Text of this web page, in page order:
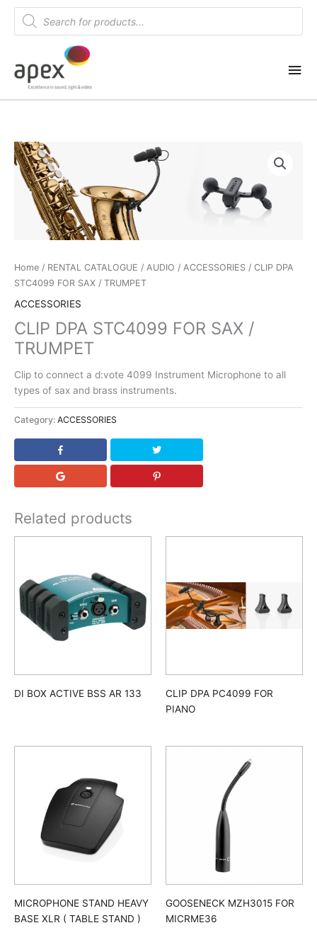
Skip
content
Products
search
Home / RENTAL CATALOGUE / AUDIO / ACCESSORIES / CLIP DPA
STC4099 FOR SAX / TRUMPET
ACCESSORIES
CLIP DPA STC4099 FOR SAX /
TRUMPET
Clip to connect a d:vote 4099 Instrument Microphone to all
types of sax and brass instruments.
Category: ACCESSORIES
Related products
DI BOX ACTIVE BSS AR 133
CLIP DPA PC4099 FOR
PIANO
MICROPHONE STAND HEAVY
BASE XLR ( TABLE STAND )
GOOSENECK MZH3015 FOR
MICRME36